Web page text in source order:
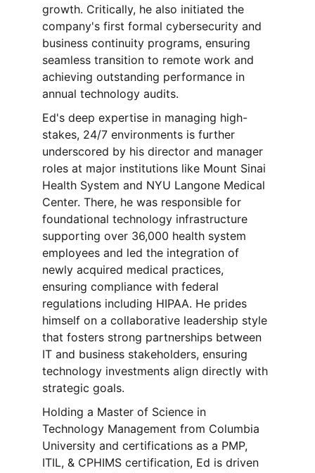
growth. Critically, he also initiated the
company's first formal cybersecurity and
business continuity programs, ensuring
seamless transition to remote work and
achieving outstanding performance in
annual technology audits.
Ed's deep expertise in managing high-
stakes, 24/7 environments is further
underscored by his director and manager
roles at major institutions like Mount Sinai
Health System and NYU Langone Medical
Center. There, he was responsible for
foundational technology infrastructure
supporting over 36,000 health system
employees and led the integration of
newly acquired medical practices,
ensuring compliance with federal
regulations including HIPAA. He prides
himself on a collaborative leadership style
that fosters strong partnerships between
IT and business stakeholders, ensuring
technology investments align directly with
strategic goals.
Holding a Master of Science in
Technology Management from Columbia
University and certifications as a PMP,
ITIL, & CPHIMS certification, Ed is driven